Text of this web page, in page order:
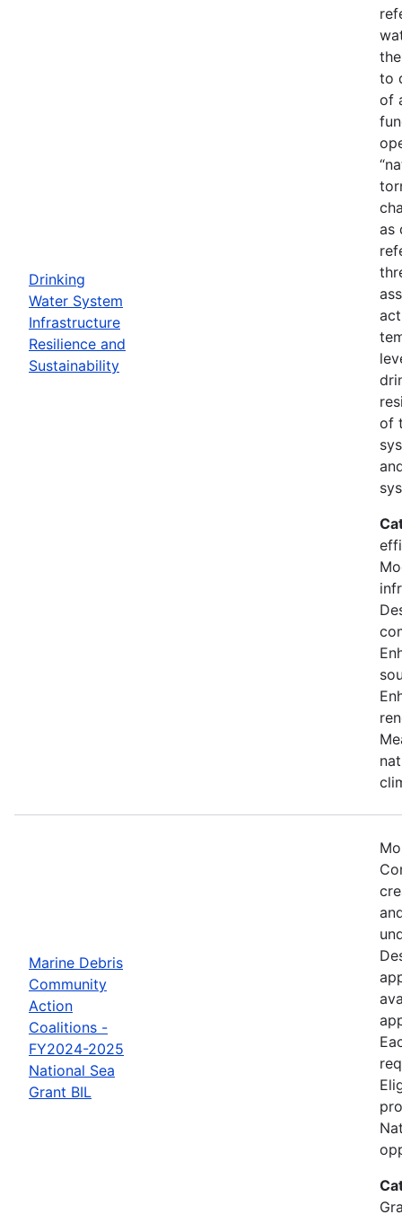
Drinking
Water System
Infrastructure
Resilience and
Sustainability
to
of
as
of
Marine Debris
Community
Action
Coalitions -
FY2024-2025
National Sea
Grant BIL